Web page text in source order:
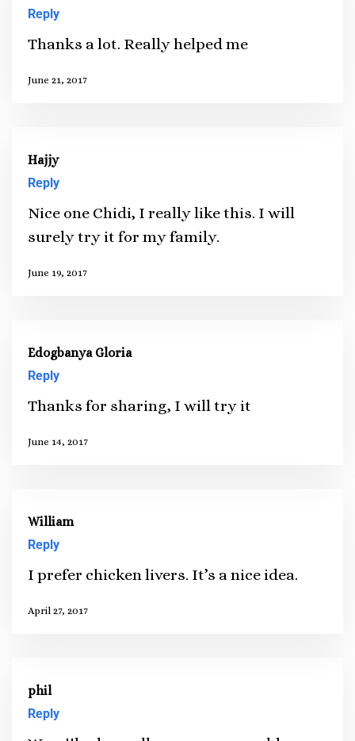
Reply
Thanks a lot. Really helped me
June 21, 2017
Hajjy
Reply
Nice one Chidi, I really like this. I will
surely try it for my family.
June 19, 2017
Edogbanya Gloria
Reply
Thanks for sharing, I will try it
June 14, 2017
William
Reply
I prefer chicken livers. It’s a nice idea.
April 27, 2017
phil
Reply